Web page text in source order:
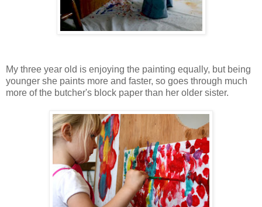
My three year old is enjoying the painting equally, but being
younger she paints more and faster, so goes through much
more of the butcher's block paper than her older sister.